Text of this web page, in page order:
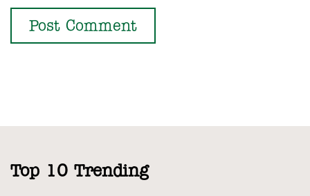
Top 10 Trending